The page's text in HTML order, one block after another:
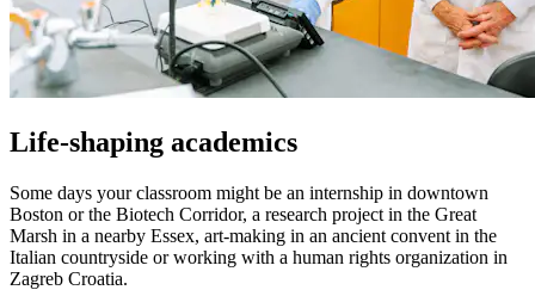
Life-shaping academics
Some days your classroom might be an internship in downtown
Boston or the Biotech Corridor, a research project in the Great
Marsh in a nearby Essex, art-making in an ancient convent in the
Italian countryside or working with a human rights organization in
Zagreb Croatia.